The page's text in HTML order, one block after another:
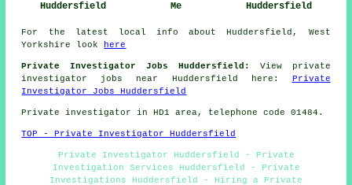
Huddersfield
Me
Huddersfield
For the latest local info about Huddersfield, West
Yorkshire look here
Private Investigator Jobs Huddersfield:
View private
investigator jobs near Huddersfield here: Private
Investigator Jobs Huddersfield
Private investigator in HD1 area, telephone code 01484.
TOP - Private Investigator Huddersfield
Private Investigator Huddersfield - Private
Investigation Services Huddersfield - Private
Investigations Huddersfield - Hiring a Private